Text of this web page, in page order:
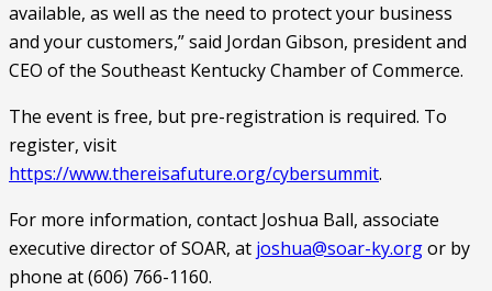
available, as well as the need to protect your business
and your customers,” said Jordan Gibson, president and
CEO of the Southeast Kentucky Chamber of Commerce.
The event is free, but pre-registration is required. To
https://www.thereisafuture.org/cybersummit.
For more information, contact Joshua Ball, associate
executive director of SOAR, at joshua@soar-ky.org or by
phone at (606) 766-1160.